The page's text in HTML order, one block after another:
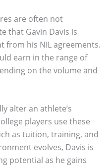
are often not
that Gavin Davis is
from his NIL agreements.
earn in the range of
on the volume and
alter an athlete’s
players use these
as tuition, training, and
evolves, Davis is
potential as he gains